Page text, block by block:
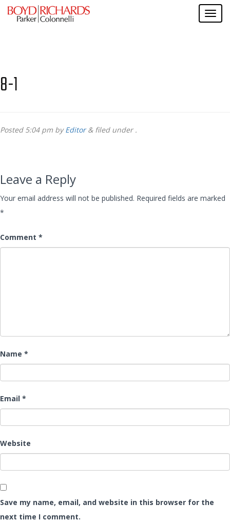
8-1
Posted 5:04 pm byEditor &filed under .
Leave a Reply
Your email address will not be published. Required fields are marked
*
Comment *
Name *
Email *
Website
Save my name, email, and website in this browser for the
next time I comment.